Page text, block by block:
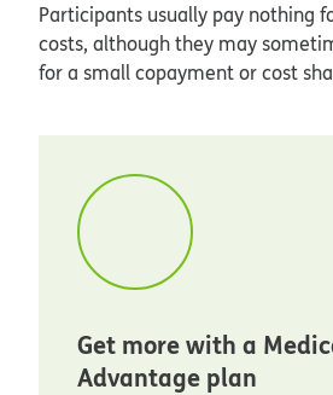
Participants usually pay nothing
costs, although they may
for a small copayment or cost
Get more with a
Advantage plan